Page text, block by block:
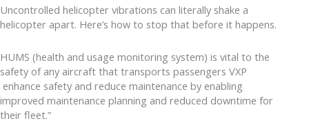
Uncontrolled helicopter vibrations can literally shake a
helicopter apart. Here’s how to stop that before it happens.
HUMS (health and usage monitoring system) is vital to the
safety of any aircraft that transports passengers VXP
enhance safety and reduce maintenance by enabling
improved maintenance planning and reduced downtime for
their fleet.”